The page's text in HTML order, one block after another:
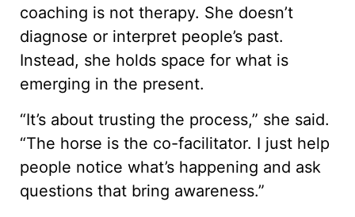
coaching is not therapy. She doesn’t
diagnose or interpret people’s past.
Instead, she holds space for what is
emerging in the present.
“It’s about trusting the process,” she said.
“The horse is the co-facilitator. I just help
people notice what’s happening and ask
questions that bring awareness.”